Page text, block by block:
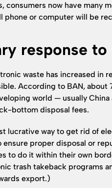
consumers now have many
phone or computer will be
response
waste has increased in
According to BAN, about
world — usually
bottom disposal fees.
lucrative way to get rid of
ensure proper disposal or
to do it within their own
trash takeback programs
export.)